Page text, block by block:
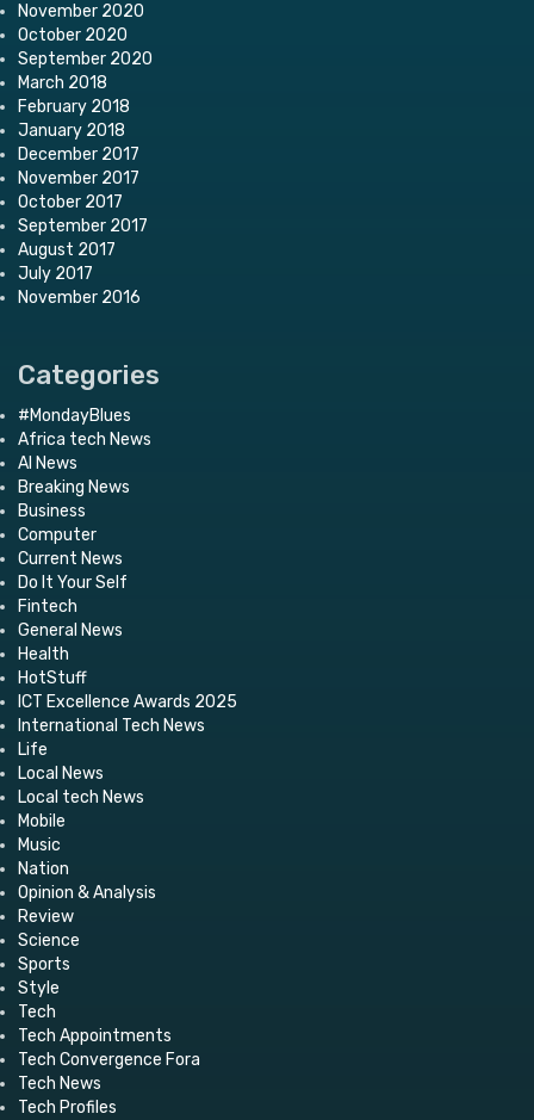
November 2020
October 2020
September 2020
March 2018
February 2018
January 2018
December 2017
November 2017
October 2017
September 2017
August 2017
July 2017
November 2016
Categories
#MondayBlues
Africa tech News
AI News
Breaking News
Business
Computer
Current News
Do It Your Self
Fintech
General News
Health
HotStuff
ICT Excellence Awards 2025
International Tech News
Life
Local News
Local tech News
Mobile
Music
Nation
Opinion & Analysis
Review
Science
Sports
Style
Tech
Tech Appointments
Tech Convergence Fora
Tech News
Tech Profiles